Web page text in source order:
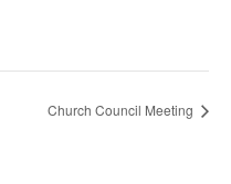
Church Council Meeting